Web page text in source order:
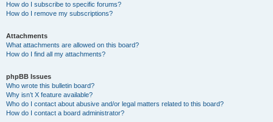
How do I subscribe to specific forums?
How do I remove my subscriptions?
Attachments
What attachments are allowed on this board?
How do I find all my attachments?
phpBB Issues
Who wrote this bulletin board?
Why isn’t X feature available?
Who do I contact about abusive and/or legal matters related to this board?
How do I contact a board administrator?